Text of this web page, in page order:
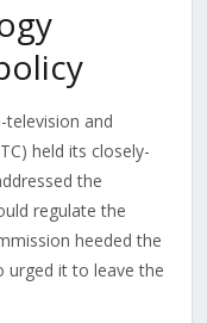
television and
held its closely-
the
regulate the
heeded the
urged it to leave the